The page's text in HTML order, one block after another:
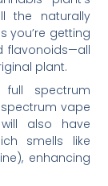
the naturally
you’re getting
flavonoids—all
plant.
spectrum
spectrum vape
also have
smells like
enhancing